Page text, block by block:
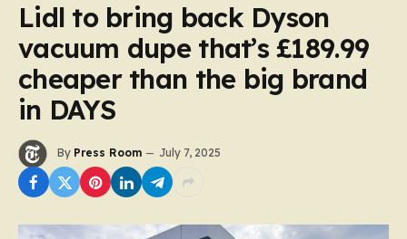
Lidl to bring back Dyson
vacuum dupe that’s £189.99
cheaper than the big brand
in DAYS
By Press Room July 7, 2025